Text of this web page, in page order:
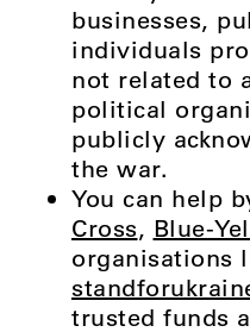
businesses,
individuals
not related to
political
publicly
the war.
You can help
Cross, Blue-
organisations
trusted funds